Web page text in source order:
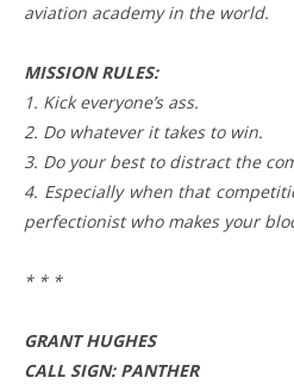
aviation academy in the world.
MISSION RULES:
1. Kick everyone’s ass.
2. Do whatever it takes to win.
3. Do your best to distract the
4. Especially when that
perfectionist who makes your
* * *
GRANT HUGHES
CALL SIGN: PANTHER